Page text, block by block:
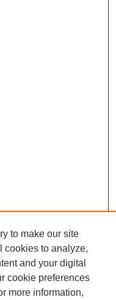
to make our site
cookies to analyze,
and your digital
cookie preferences
more information,